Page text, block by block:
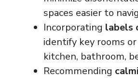
spaces easier to
Incorporating labels
identify key rooms or
kitchen, bathroom,
Recommending